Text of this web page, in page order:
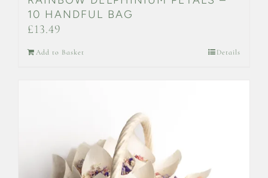
10 HANDFUL BAG
£13.49
Add to Basket Details